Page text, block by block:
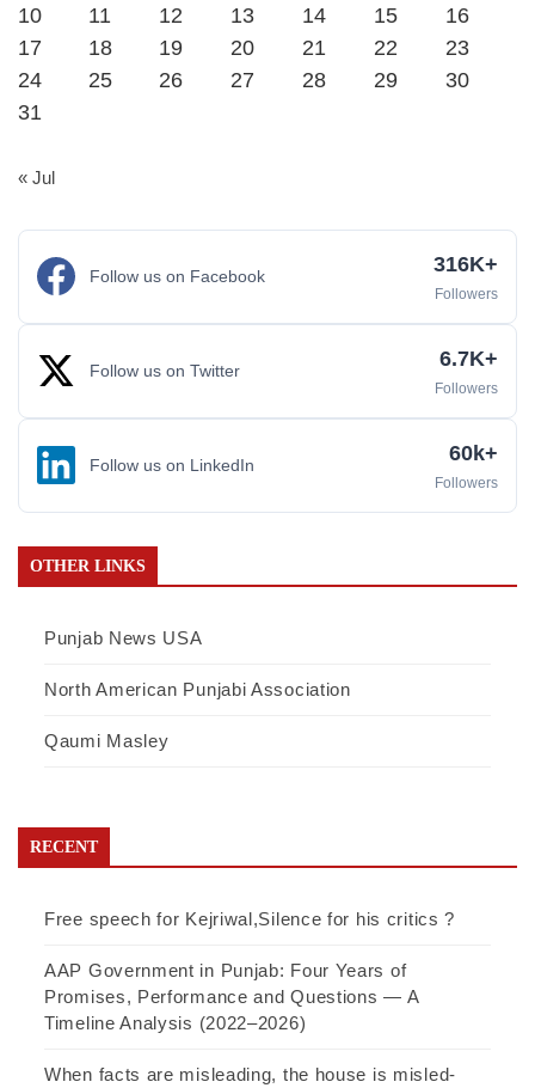
10
11 12 13 14 15
16
17
18 19 20 21 22
23
24
25 26 27 28 29
30
31
« Jul
Follow us on Facebook 316K+
Followers
Follow us on Twitter 6.7K+
Followers
Follow us on LinkedIn 60k+
Followers
OTHER LINKS
Punjab News USA
North American Punjabi Association
Qaumi Masley
RECENT
Free speech for Kejriwal,Silence for his critics ?
AAP Government in Punjab: Four Years of
Promises, Performance and Questions — A
Timeline Analysis (2022–2026)
When facts are misleading, the house is misled-